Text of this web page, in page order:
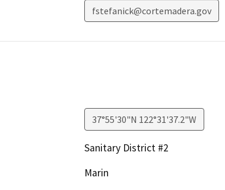
fstefanick@cortemadera.gov
37°55'30"N 122°31'37.2"W
Sanitary District #2
Marin